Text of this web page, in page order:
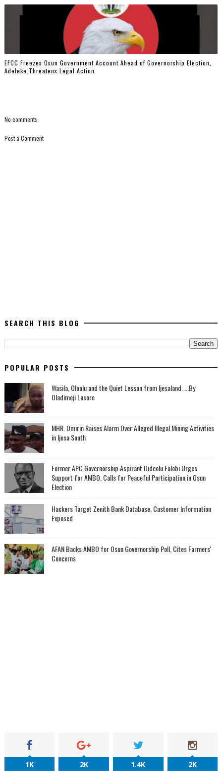
EFCC Freezes Osun Government Account Ahead of Governorship Election,
Adeleke Threatens Legal Action
No comments:
Post a Comment
SEARCH THIS BLOG
POPULAR POSTS
Wasila, Oloolu and the Quiet Lesson from Ijesaland. ...By
Oladimeji Lasore
MHR. Omirin Raises Alarm Over Alleged Illegal Mining Activities
in Ijesa South
‎Former APC Governorship Aspirant Dideolu Falobi Urges
Support for AMBO, Calls for Peaceful Participation in Osun
Election
Hackers Target Zenith Bank Database, Customer Information
Exposed
AFAN Backs AMBO for Osun Governorship Poll, Cites Farmers'
Concerns
1K 2K 1.4K 2K